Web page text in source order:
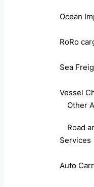
Ocean
RoRo
Sea
Vessel
Other
Road
Services
Auto